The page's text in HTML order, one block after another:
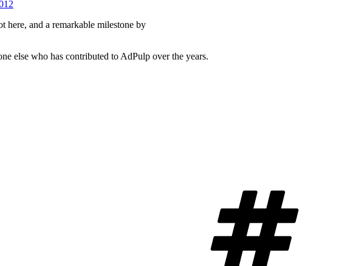
here, and a remarkable milestone by
else who has contributed to AdPulp over the years.